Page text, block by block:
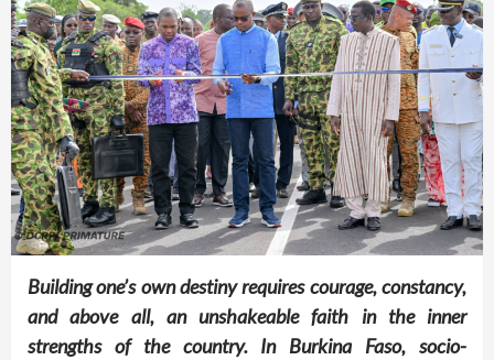
Building one’s own destiny requires courage, constancy,
and above all, an unshakeable faith in the inner
strengths of the country. In Burkina Faso, socio-